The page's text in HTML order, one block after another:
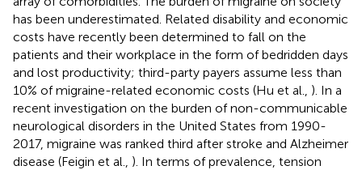
has been underestimated. Related disability and economic
costs have recently been determined to fall on the
patients and their workplace in the form of bedridden days
and lost productivity; third-party payers assume less than
10% of migraine-related economic costs (Hu et al., ). In a
recent investigation on the burden of non-communicable
neurological disorders in the United States from 1990-
2017, migraine was ranked third after stroke and Alzheimer
disease (Feigin et al., ). In terms of prevalence, tension